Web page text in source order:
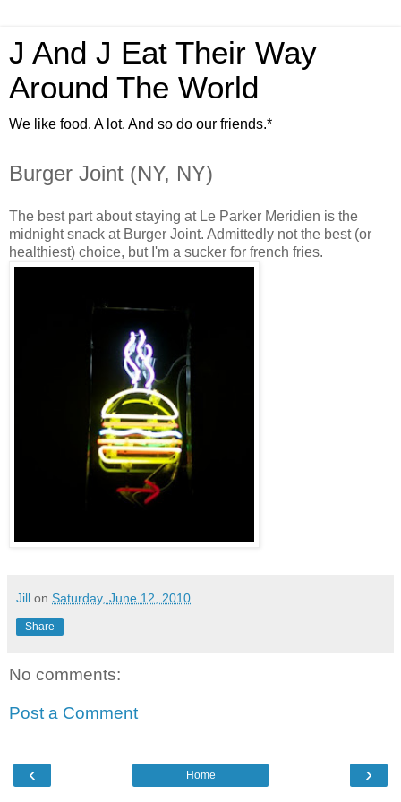
J And J Eat Their Way
Around The World
We like food. A lot. And so do our friends.*
Burger Joint (NY, NY)
The best part about staying at Le Parker Meridien is the
midnight snack at Burger Joint. Admittedly not the best (or
healthiest) choice, but I'm a sucker for french fries.
Jill on Saturday, June 12, 2010
Share
No comments:
Post a Comment
‹ ›
Home